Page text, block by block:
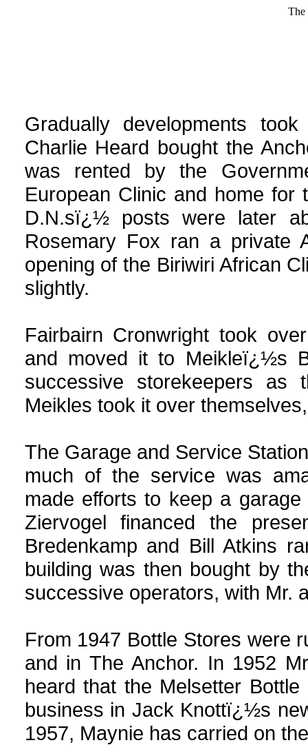
The
Gradually developments
Charlie Heard bought the
was rented by the
European Clinic and home for
D.N.sï¿½ posts were later
Rosemary Fox ran a private
opening of the Biriwiri African
slightly.
Fairbairn Cronwright took
and moved it to Meikleï¿½s
successive storekeepers as
Meikles took it over
The Garage and Service
much of the service was
made efforts to keep a
Ziervogel financed the
Bredenkamp and Bill Atkins
building was then bought by
successive operators, with Mr.
From 1947 Bottle Stores were
and in The Anchor. In 1952
heard that the Melsetter
business in Jack Knottï¿½s
1957, Maynie has carried on